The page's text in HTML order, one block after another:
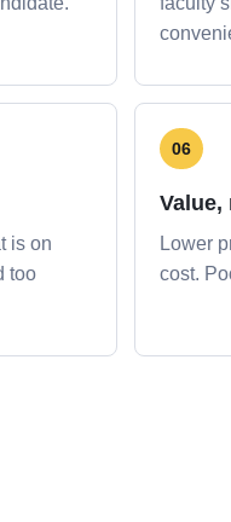
is on
too
06
Lower
cost.